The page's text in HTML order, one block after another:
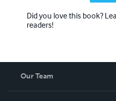
Did you love this book?
readers!
Our Team